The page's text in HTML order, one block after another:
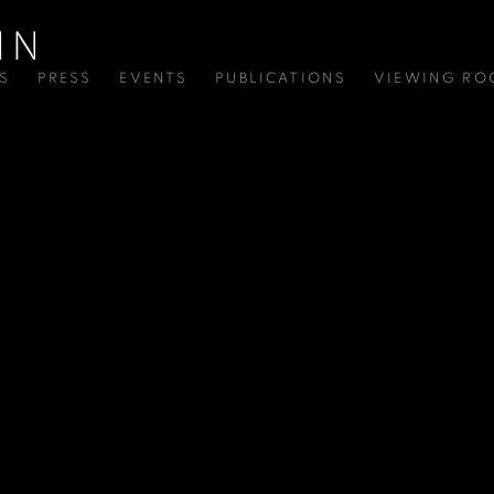
PRESS EVENTS PUBLICATIONS VIEWING